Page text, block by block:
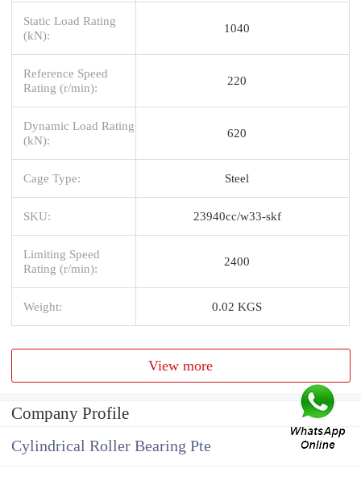
Static Load Rating
(kN):
1040
Reference Speed
Rating (r/min):
220
Dynamic Load Rating
(kN):
620
Cage Type: Steel
SKU: 23940cc/w33-skf
Limiting Speed
Rating (r/min):
2400
Weight: 0.02 KGS
View more
Company Profile
Cylindrical Roller Bearing Pte